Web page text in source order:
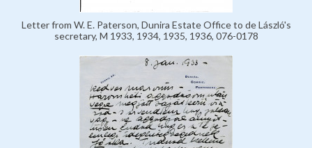
Letter from W. E. Paterson, Dunira Estate Office to de László's
secretary, M 1933, 1934, 1935, 1936, 076-0178